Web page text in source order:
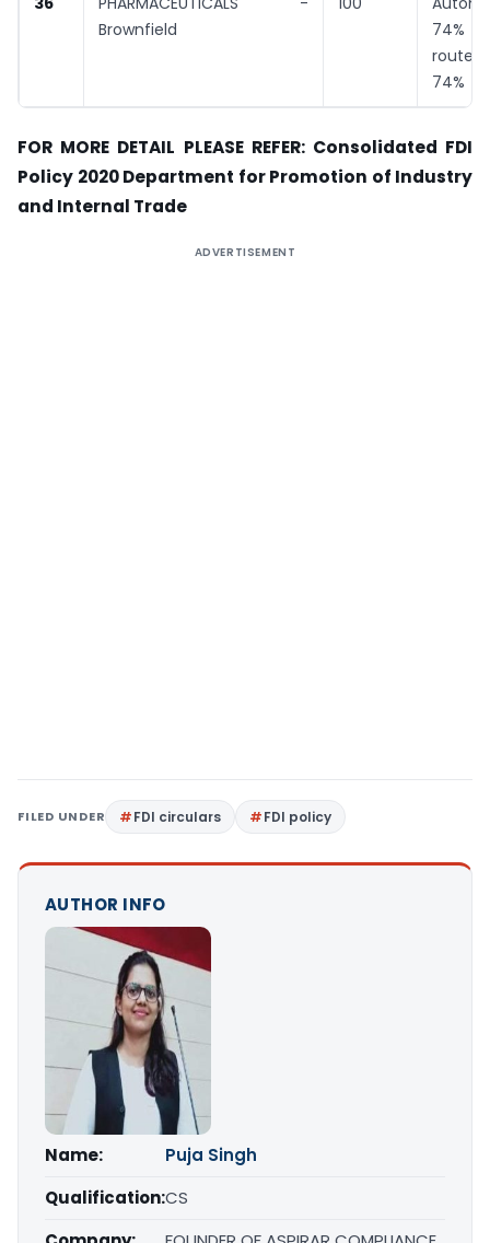
Brownfield
74%
74%
FOR MORE DETAIL PLEASE REFER: Consolidated FDI
Policy 2020 Department for Promotion of Industry
and Internal Trade
ADVERTISEMENT
FILED UNDER FDI circulars FDI policy
AUTHOR INFO
Name:
Puja Singh
Qualification:CS